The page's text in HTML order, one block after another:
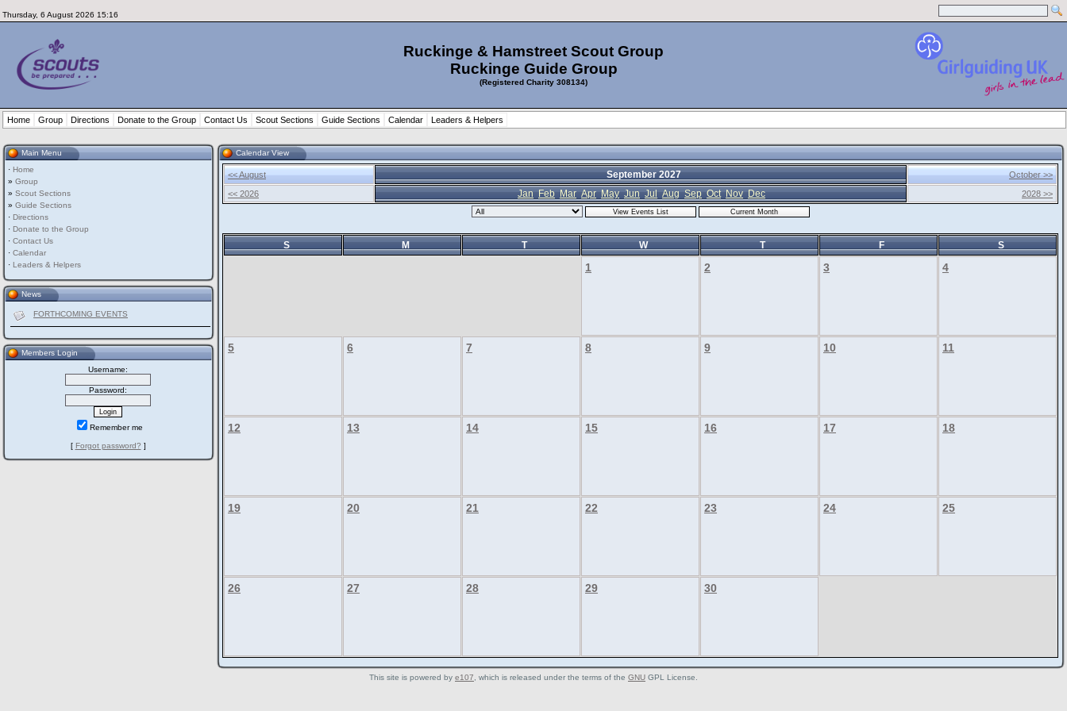
Thursday, 6 August 2026 15:16
Ruckinge & Hamstreet Scout Group
Ruckinge Guide Group
(Registered Charity 308134)
Home Group Directions Donate to the Group Contact Us Scout Sections Guide Sections Calendar Leaders & Helpers
Main Menu
· Home
» Group
» Scout Sections
» Guide Sections
· Directions
· Donate to the Group
· Contact Us
· Calendar
· Leaders & Helpers
News
FORTHCOMING EVENTS
Members Login
Username:
Password:
Remember me
[ Forgot password? ]
Calendar View
<< August September 2027
October >>
<< 2026
Jan Feb Mar Apr May Jun Jul Aug Sep Oct Nov Dec 2028 >>
S M T W T F S
1 2 3 4
5 6 7 8 9 10 11
12 13 14 15 16 17 18
19 20 21 22 23 24 25
26 27 28 29 30
This site is powered by e107 , which is released under the terms of the GNU GPL License.